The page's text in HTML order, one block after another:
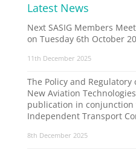
Latest News
Next SASIG Members
on Tuesday 6th October
11th December 2025
The Policy and
New Aviation
publication in conjunction
Independent Transport
8th December 2025